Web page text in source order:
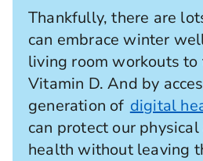
Thankfully, there are
can embrace winter
living room workouts
Vitamin D. And by
generation of digital
can protect our
health without leaving